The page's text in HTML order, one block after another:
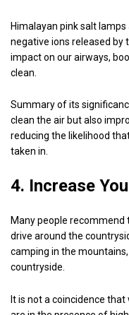
Himalayan pink salt
negative ions released by
impact on our airways,
clean.
Summary of its
clean the air but also
reducing the likelihood
taken in.
4. Increase
Many people recommend
drive around the
camping in the
countryside.
It is not a coincidence